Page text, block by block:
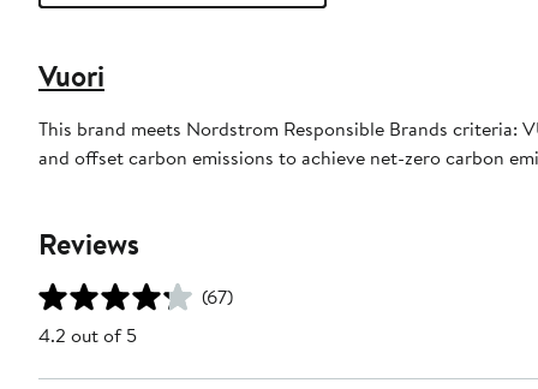
Vuori
This brand meets Nordstrom Responsible Brands criteria:
and offset carbon emissions to achieve net-zero carbon
Reviews
(67)
4.2 out of 5